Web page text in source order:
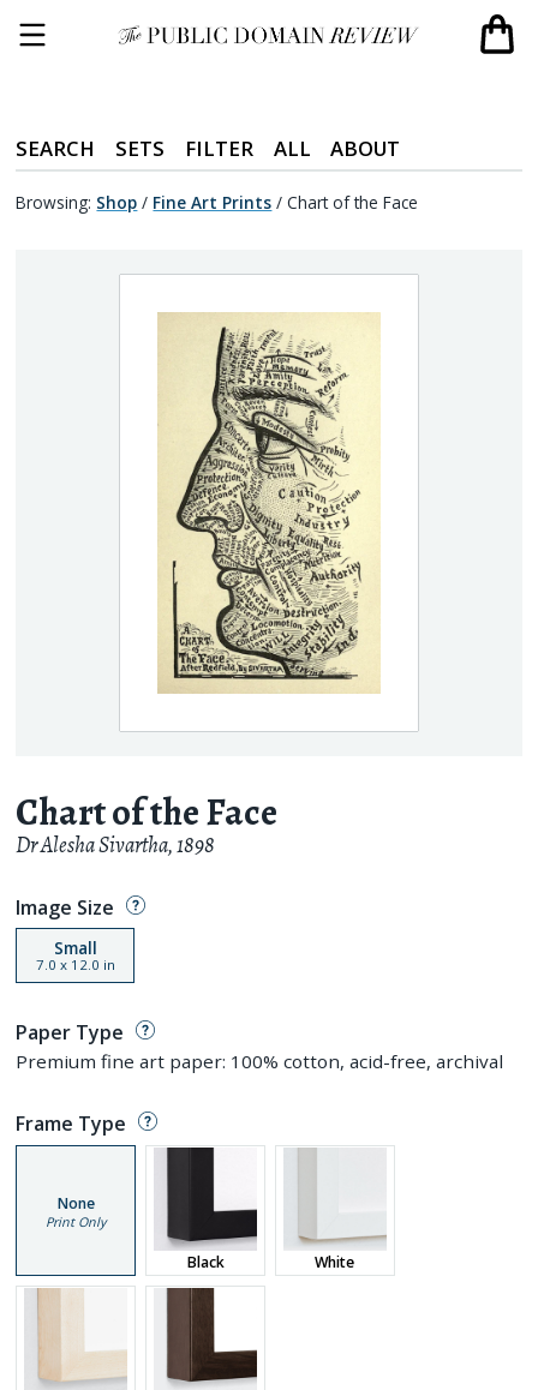
SEARCH SETS FILTER ALL ABOUT
Browsing: Shop / Fine Art Prints / Chart of the Face
Chart of the Face
Dr Alesha Sivartha,1898
Image Size
Small
7.0 x 12.0 in
Paper Type
Premium fine art paper: 100% cotton, acid-free, archival
Frame Type
None
Print Only
Black White